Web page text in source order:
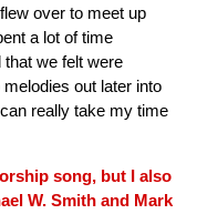
over to meet up
a lot of time
we felt were
out later into
really take my time
song, but I also
W. Smith and Mark